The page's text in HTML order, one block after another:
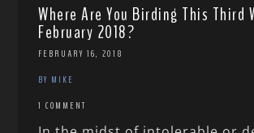
Where Are You Birding This Third
February 2018?
FEBRUARY 16, 2018
BY MIKE
1 COMMENT